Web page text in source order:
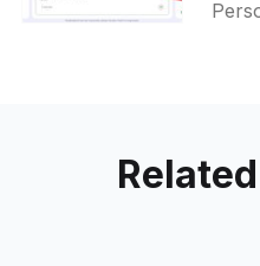
Related